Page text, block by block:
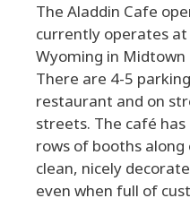
The Aladdin Cafe
currently operates at
Wyoming in Midtown
There are 4-5
restaurant and on
streets. The café
rows of booths along
clean, nicely
even when full of